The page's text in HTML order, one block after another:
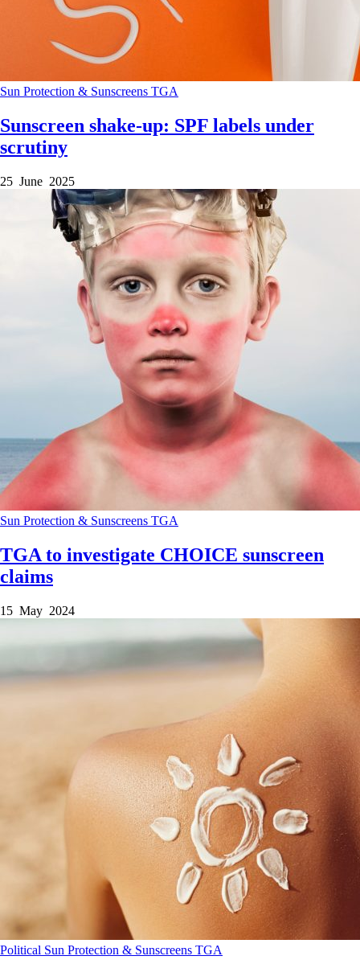
Sun Protection & Sunscreens TGA
Sunscreen shake-up: SPF labels under
scrutiny
25 June 2025
Sun Protection & Sunscreens TGA
TGA to investigate CHOICE sunscreen
claims
15 May 2024
Political Sun Protection & Sunscreens TGA